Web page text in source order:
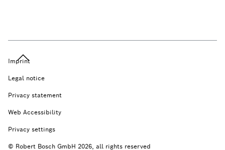
Imprint
Legal notice
Privacy statement
Web Accessibility
Privacy settings
© Robert Bosch GmbH 2026, all rights reserved